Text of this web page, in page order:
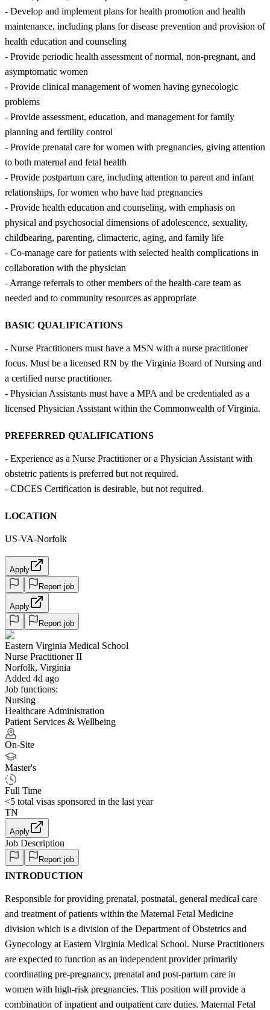
- Develop and implement plans for health promotion and health
maintenance, including plans for disease prevention and provision of
health education and counseling
- Provide periodic health assessment of normal, non-pregnant, and
asymptomatic women
- Provide clinical management of women having gynecologic
problems
- Provide assessment, education, and management for family
planning and fertility control
- Provide prenatal care for women with pregnancies, giving attention
to both maternal and fetal health
- Provide postpartum care, including attention to parent and infant
relationships, for women who have had pregnancies
- Provide health education and counseling, with emphasis on
physical and psychosocial dimensions of adolescence, sexuality,
childbearing, parenting, climacteric, aging, and family life
- Co-manage care for patients with selected health complications in
collaboration with the physician
- Arrange referrals to other members of the health-care team as
needed and to community resources as appropriate
BASIC QUALIFICATIONS
- Nurse Practitioners must have a MSN with a nurse practitioner
focus. Must be a licensed RN by the Virginia Board of Nursing and
a certified nurse practitioner.
- Physician Assistants must have a MPA and be credentialed as a
licensed Physician Assistant within the Commonwealth of Virginia.
PREFERRED QUALIFICATIONS
- Experience as a Nurse Practitioner or a Physician Assistant with
obstetric patients is preferred but not required.
- CDCES Certification is desirable, but not required.
LOCATION
US-VA-Norfolk
Apply
Report job
Apply
Report job
Eastern Virginia Medical School
Nurse Practitioner II
Norfolk, Virginia
Added 4d ago
Job functions:
Nursing
Healthcare Administration
Patient Services & Wellbeing
On-Site
Master's
Full Time
<5 total visas sponsored in the last year
TN
Apply
Job Description
Report job
INTRODUCTION
Responsible for providing prenatal, postnatal, general medical care
and treatment of patients within the Maternal Fetal Medicine
division which is a division of the Department of Obstetrics and
Gynecology at Eastern Virginia Medical School. Nurse Practitioners
are expected to function as an independent provider primarily
coordinating pre-pregnancy, prenatal and post-partum care in
women with high-risk pregnancies. This position will provide a
combination of inpatient and outpatient care duties. Maternal Fetal